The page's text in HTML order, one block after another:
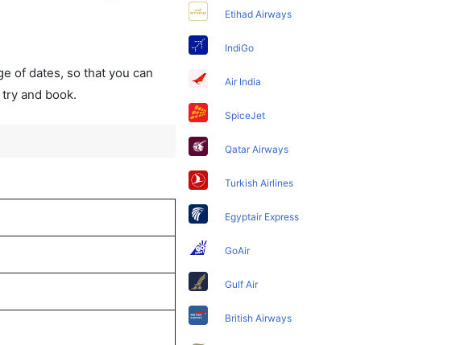
of dates, so that you can
and book.
Etihad Airways
IndiGo
Air India
SpiceJet
Qatar Airways
Turkish Airlines
Egyptair Express
GoAir
Gulf Air
British Airways